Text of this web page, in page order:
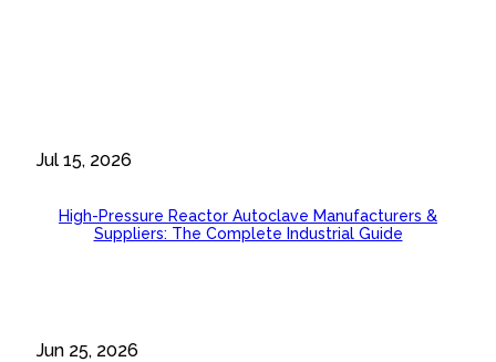
Jul 15, 2026
High-Pressure Reactor Autoclave Manufacturers &
Suppliers: The Complete Industrial Guide
Jun 25, 2026